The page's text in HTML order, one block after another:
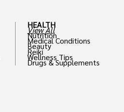
HEALTH
View All
Nutrition
Medical Conditions
Beauty
Reiki
Wellness Tips
Drugs & Supplements